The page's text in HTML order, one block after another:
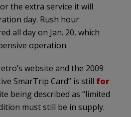
the extra service it will
day. Rush hour
all day on Jan. 20, which
operation.
website and the 2009
SmarTrip Card” is still for
being described as “limited
must still be in supply.